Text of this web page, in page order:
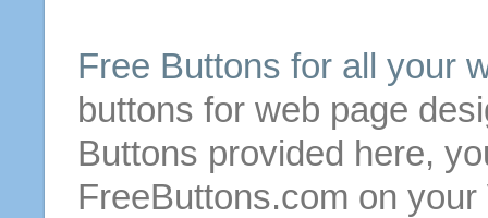
Free Buttons forall your
buttons forweb page
Buttons provided here,
FreeButtons.com on